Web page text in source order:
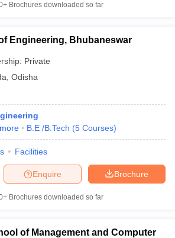
CUET Cutoff
PGCET Merit List
Question Papers IGNOU Result
Brochures downloaded so far
Engineering, Bhubaneswar
Private
Odisha
more B.E /B.Tech (5 Courses)
Facilities
Brochure
Enquire
Brochures downloaded so far
of Management and Computer